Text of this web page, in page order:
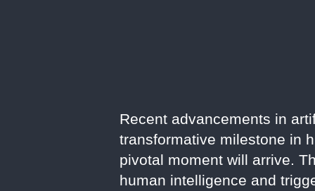
Recent advancements in
transformative milestone in
pivotal moment will arrive.
human intelligence and